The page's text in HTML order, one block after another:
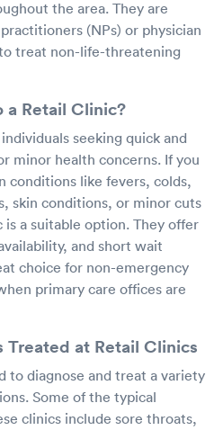
the area. They are
(NPs) or physician
treat non-life-threatening
a Retail Clinic?
seeking quick and
minor health concerns. If you
conditions like fevers, colds,
skin conditions, or minor cuts
is a suitable option. They offer
and short wait
choice for non-emergency
primary care offices are
at Retail Clinics
to diagnose and treat a variety
Some of the typical
clinics include sore throats,